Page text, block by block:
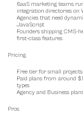
SaaS marketing teams
integration directories on
Agencies that need
JavaScript
Founders shipping CMS-
first-class features
Pricing
Free tier for small
Paid plans from around
types
Agency and Business
Pros